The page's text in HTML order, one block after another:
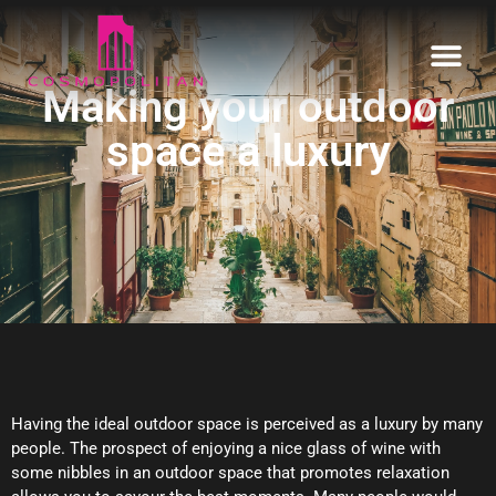
Home
Our Estates
Informative
Enquire
Making your outdoor
space a luxury
Having the ideal outdoor space is perceived as a luxury by many
people. The prospect of enjoying a nice glass of wine with
some nibbles in an outdoor space that promotes relaxation